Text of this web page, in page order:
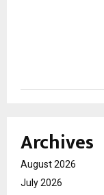
Archives
August 2026
July 2026